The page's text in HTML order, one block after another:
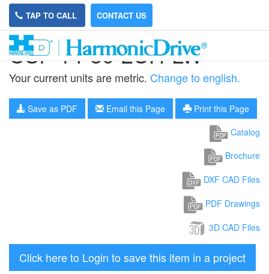
TAP TO CALL CONTACT US
CSF-14-80-2UH-LW
Your current units are metric. Change to english.
Save as PDF Email this Page
Print this Page
Catalog
Brochure
DXF CAD Files
PDF Drawings
3D CAD Files
Click here to Login to save this item in a project